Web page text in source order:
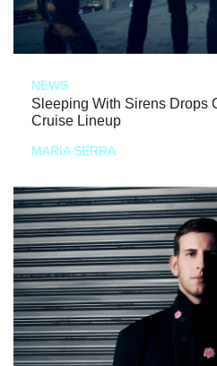
NEWS
Sleeping With Sirens Drops
Cruise Lineup
MARIA SERRA